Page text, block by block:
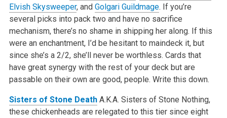
Elvish Skysweeper, and Golgari Guildmage. If you’re
several picks into pack two and have no sacrifice
mechanism, there’s no shame in shipping her along. If this
were an enchantment, I’d be hesitant to maindeck it, but
since she’s a 2/2, she’ll never be worthless. Cards that
have great synergy with the rest of your deck but are
passable on their own are good, people. Write this down.
Sisters of Stone DeathA.K.A. Sisters of Stone Nothing,
these chickenheads are relegated to this tier since eight